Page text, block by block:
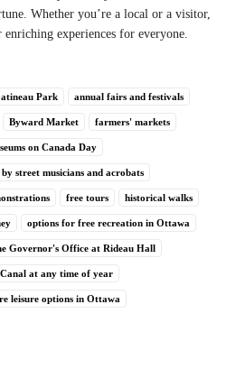
Whether you’re a local or a visitor,
experiences for everyone.
Park annual fairs and festivals
Byward Market farmers' markets
on Canada Day
street musicians and acrobats
free tours historical walks
options for free recreation in Ottawa
Governor's Office at Rideau Hall
at any time of year
leisure options in Ottawa